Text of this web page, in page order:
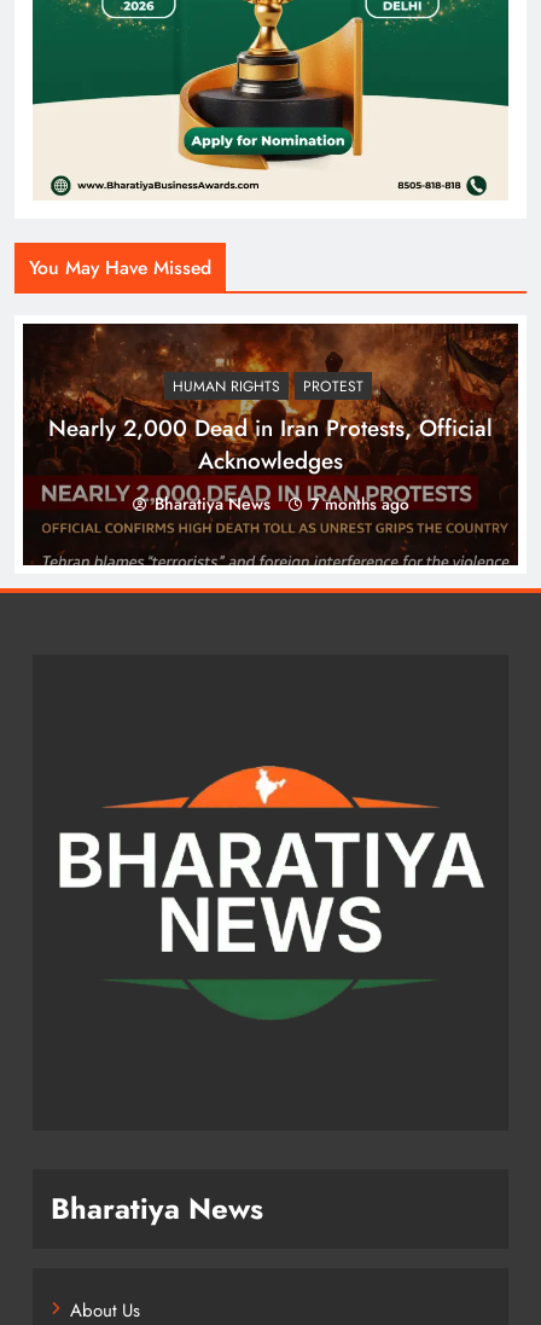
You May Have Missed
HUMAN RIGHTS PROTEST
Nearly 2,000 Dead in Iran Protests, Official
Acknowledges
Bharatiya News 7 months ago
Bharatiya News
About Us